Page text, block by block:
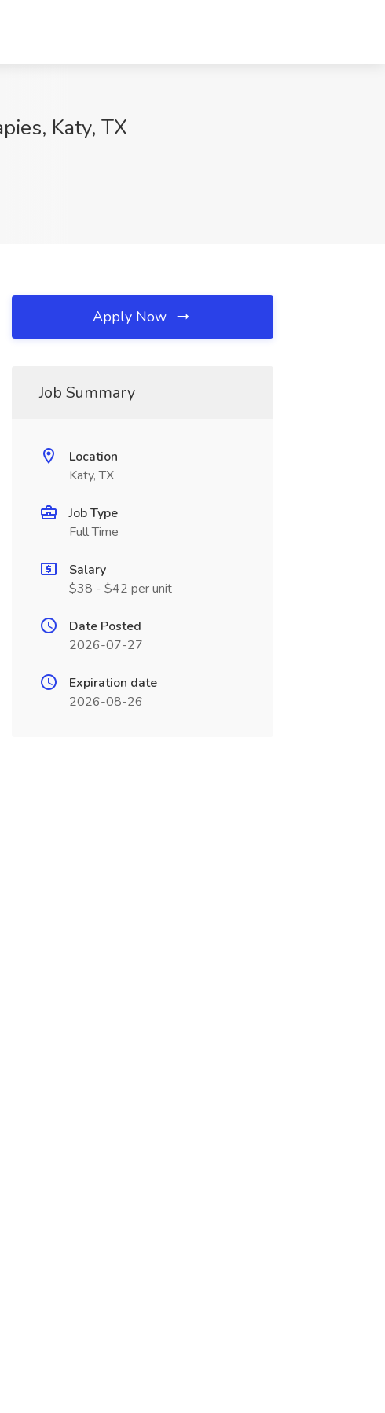
Katy, TX
Apply Now
Job Summary
Location
Katy, TX
Job Type
Full Time
Salary
$38 - $42 per unit
Date Posted
2026-07-27
Expiration date
2026-08-26